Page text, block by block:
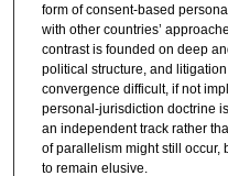
form of consent-based
with other countries’
contrast is founded on deep
political structure, and
convergence difficult, if not
personal-jurisdiction doctrine
an independent track rather
of parallelism might still occur,
to remain elusive.